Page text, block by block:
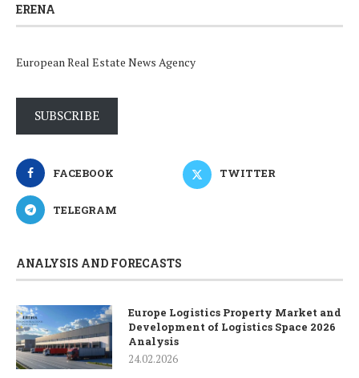
ERENA
European Real Estate News Agency
SUBSCRIBE
FACEBOOK TWITTER
TELEGRAM
ANALYSIS AND FORECASTS
Europe Logistics Property Market and
Development of Logistics Space 2026
Analysis
24.02.2026